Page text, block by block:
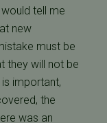
tell me
new
must be
they will not be
important,
the
was an